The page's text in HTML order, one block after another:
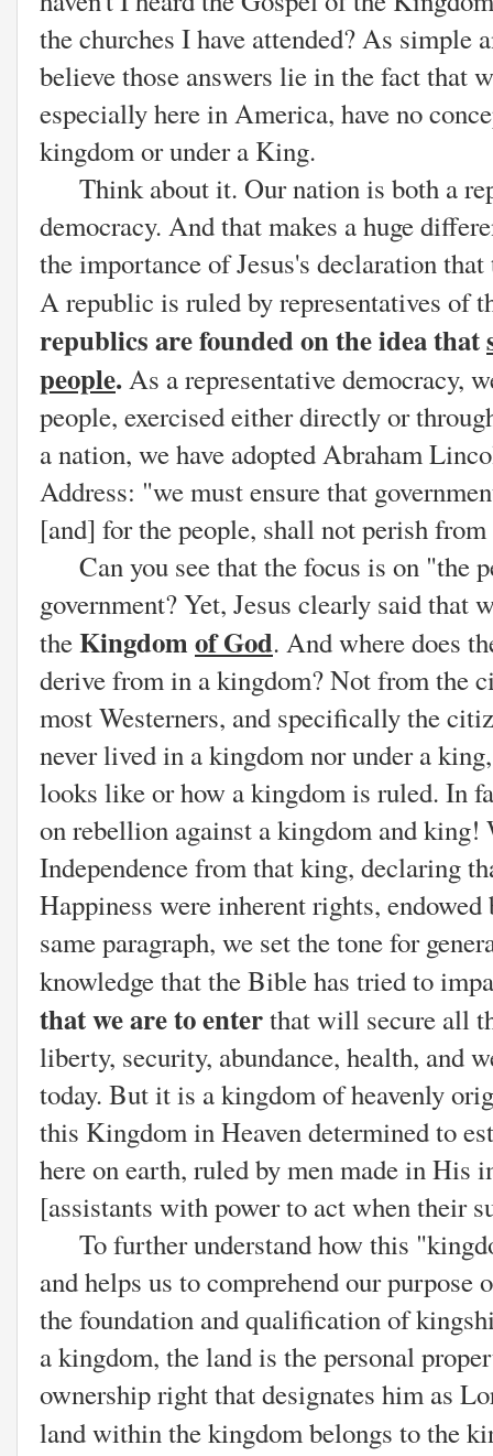
the churches I have attended? As simple
believe those answers lie in the fact that
especially here in America, have no
kingdom or under a King.
Think about it. Our nation is both a
democracy. And that makes a huge
the importance of Jesus's declaration
A republic is ruled by representatives of
republics are founded on the idea that
people.As a representative democracy,
people, exercised either directly or
a nation, we have adopted Abraham
Address: "we mustensure that
[and] for the people, shall not perish
Can you see that the focus is on "the
government? Yet, Jesus clearly said that
theKingdomof God. And where does
derive from in a kingdom? Not from the
most Westerners, and specifically the
never lived in a kingdom nor under a
looks like or how a kingdom is ruled. In
on rebellion against a kingdom and king!
Independence from that king, declaring
Happiness were inherent rights,
same paragraph, we set the tone for
knowledge that the Bible has tried to
that we are to enterthat will secure all
liberty, security, abundance, health, and
today. But it is a kingdom of heavenly
this Kingdom in Heaven determined to
here on earth, ruled by men made in His
[assistants with power to act when their
To further understand how this
and helps us to comprehend our purpose
the foundation and qualification of
a kingdom, the land is the personal
ownership right that designates him as
land within the kingdom belongs to the